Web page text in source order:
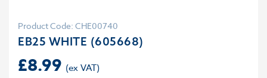
Product Code: CHE00740
EB25 WHITE (605668)
£8.99